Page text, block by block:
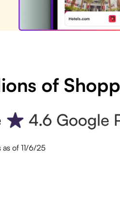
of
as of 11/6/25